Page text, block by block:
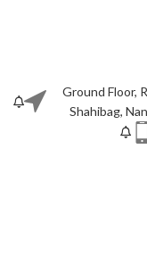
Ground Floor,
Shahibag,